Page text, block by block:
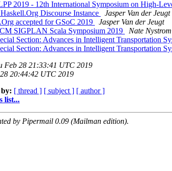
2019 - 12th International Symposium on High-
Discourse Instance
Jasper Van der Jeugt
accepted for GSoC 2019
Jasper Van der Jeugt
SIGPLAN Scala Symposium 2019
Nate Nystrom
Section: Advances in Intelligent Transportation
Section: Advances in Intelligent Transportation
Feb 28 21:33:41 UTC 2019
20:44:42 UTC 2019
by: [ thread ] [ subject ] [ author ]
list...
by Pipermail 0.09 (Mailman edition).